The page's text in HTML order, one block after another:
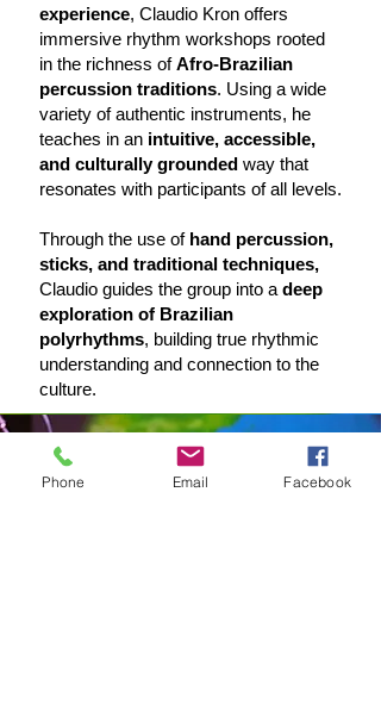
experience, Claudio Kron offers
immersive rhythm workshops rooted
in the richness ofAfro-Brazilian
percussion traditions. Using a wide
variety of authentic instruments, he
teaches in an intuitive, accessible,
and culturally grounded way that
resonates with participants of all levels.
Through the use of hand percussion,
sticks, and traditional techniques,
Claudio guides the group into a deep
exploration of Brazilian
polyrhythms, building true rhythmic
understanding and connection to the
culture.
Phone Email Facebook